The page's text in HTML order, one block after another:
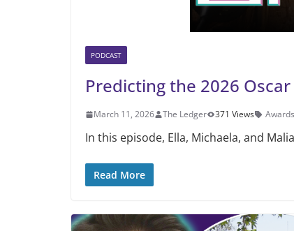
PODCAST
Predicting the 2026
March 11, 2026 The Ledger 371 Views Awards
In this episode, Ella, Michaela, and
Read More